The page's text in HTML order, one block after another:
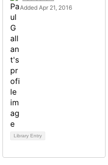
Added Apr 21, 2016
Library Entry